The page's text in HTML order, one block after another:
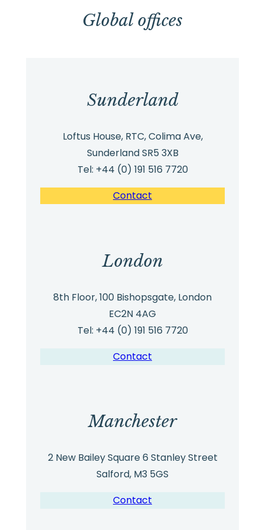
Global offices
Sunderland
Loftus House, RTC, Colima Ave,
Sunderland SR5 3XB
Tel: +44 (0) 191 516 7720
Contact
London
8th Floor, 100 Bishopsgate, London
EC2N 4AG
Tel: +44 (0) 191 516 7720
Contact
Manchester
2 New Bailey Square 6 Stanley Street
Salford, M3 5GS
Contact